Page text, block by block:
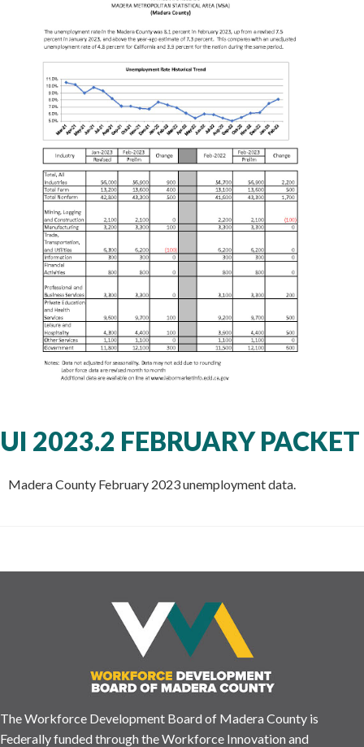
UI 2023.2 FEBRUARY PACKET
Madera County February 2023 unemployment data.
The Workforce Development Board of Madera County is
Federally funded through the Workforce Innovation and